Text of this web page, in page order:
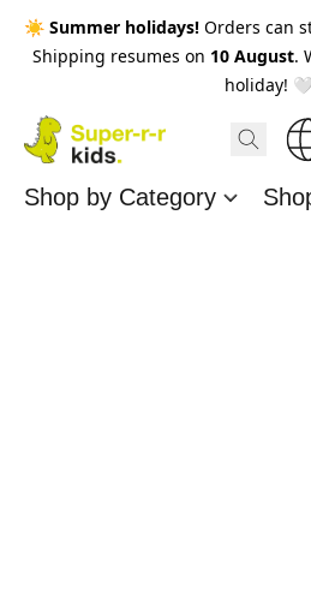
☀️ Summer holidays! Orders can
Shipping resumes on 10 August.
holiday!
Shop by Category